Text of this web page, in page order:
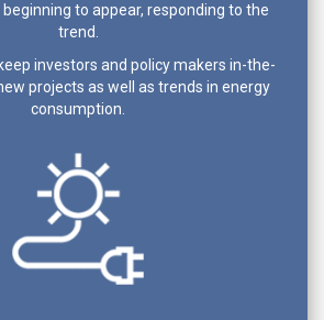
to appear, responding to the
trend.
investors and policy makers in-the-
projects as well as trends in energy
consumption.